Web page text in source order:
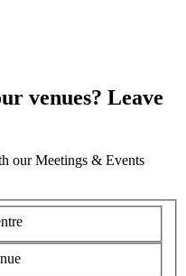
venues? Leave
our Meetings & Events